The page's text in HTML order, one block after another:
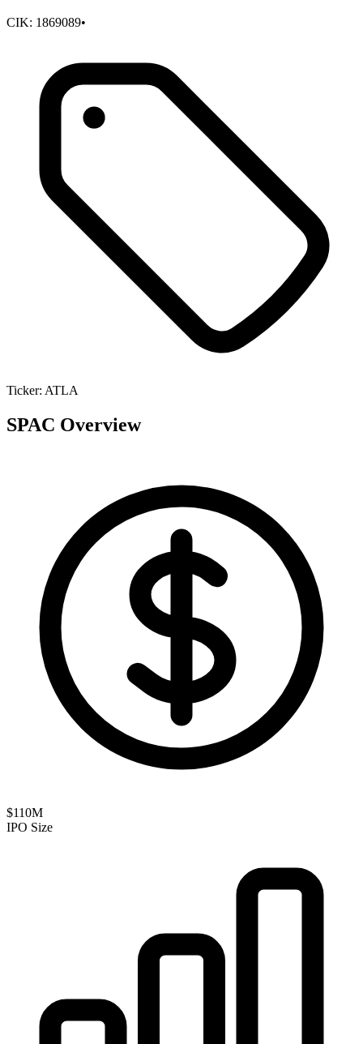
CIK: 1869089•
Ticker: ATLA
SPAC Overview
$110M
IPO Size